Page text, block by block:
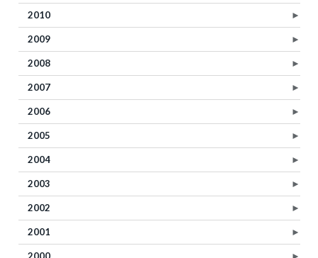
►
2010
►
2009
►
2008
►
2007
►
2006
►
2005
►
2004
►
2003
►
2002
►
2001